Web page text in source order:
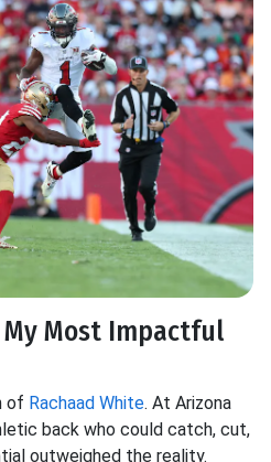
My Most Impactful
of Rachaad White. At Arizona
back who could catch, cut,
outweighed the reality.